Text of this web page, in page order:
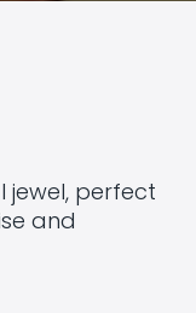
jewel, perfect
and